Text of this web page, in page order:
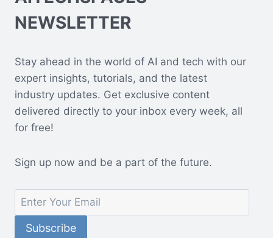
NEWSLETTER
Stay ahead in the world of AI and tech with our
expert insights, tutorials, and the latest
industry updates. Get exclusive content
delivered directly to your inbox every week, all
for free!
Sign up now and be a part of the future.